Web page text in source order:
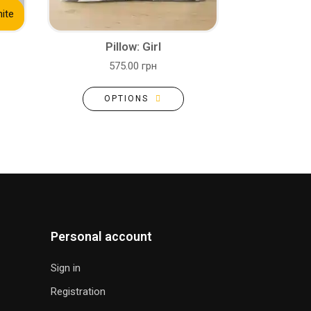
Pillow: Girl
575.00 грн
OPTIONS
Personal account
Sign in
Registration